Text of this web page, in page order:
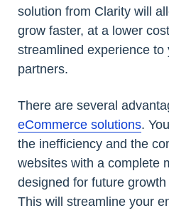
solution from Clarity will
grow faster, at a lower
streamlined experience to
partners.
There are several
eCommerce solutions.
the inefficiency and the
websites with a complete
designed for future
This will streamline your